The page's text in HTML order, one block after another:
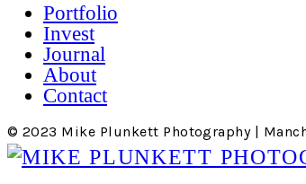
Portfolio
Invest
Journal
About
Contact
© 2023 Mike Plunkett Photography |